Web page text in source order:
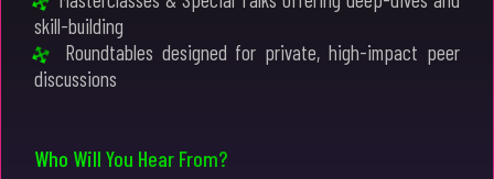
skill-building
Roundtables designed for private, high-impact peer
discussions
Who Will You Hear From?